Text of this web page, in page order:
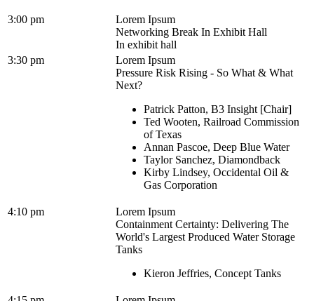
3:00 pm
Lorem Ipsum
Networking Break In Exhibit Hall
In exhibit hall
3:30 pm
Lorem Ipsum
Pressure Risk Rising - So What & What
Next?
Patrick Patton, B3 Insight [Chair]
Ted Wooten, Railroad Commission
of Texas
Annan Pascoe, Deep Blue Water
Taylor Sanchez, Diamondback
Kirby Lindsey, Occidental Oil &
Gas Corporation
4:10 pm
Lorem Ipsum
Containment Certainty: Delivering The
World's Largest Produced Water Storage
Tanks
Kieron Jeffries, Concept Tanks